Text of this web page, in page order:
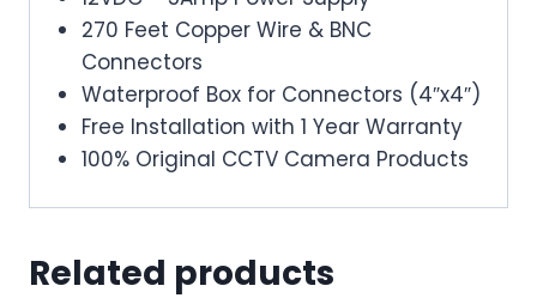
270 Feet Copper Wire & BNC
Connectors
Waterproof Box for Connectors (4″x4″)
Free Installation with 1 Year Warranty
100% Original CCTV Camera Products
Related products